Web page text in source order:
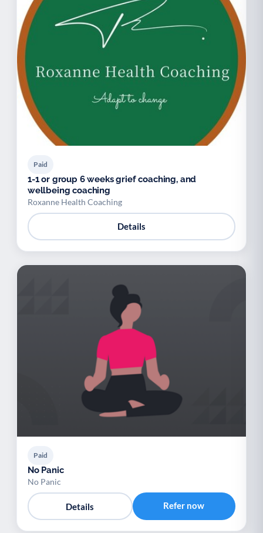
Paid
1-1 or group 6 weeks grief coaching, and
wellbeing coaching
Roxanne Health Coaching
Details
Paid
No Panic
No Panic
Details Refer now